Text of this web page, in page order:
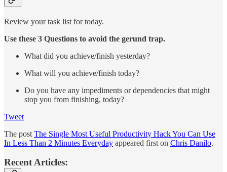
Review your task list for today.
Use these 3 Questions to avoid the gerund trap.
What did you achieve/finish yesterday?
What will you achieve/finish today?
Do you have any impediments or dependencies that might
stop you from finishing, today?
Tweet
The post The Single Most Useful Productivity Hack You Can Use
In Less Than 2 Minutes Everyday appeared first on Chris Danilo.
Recent Articles: